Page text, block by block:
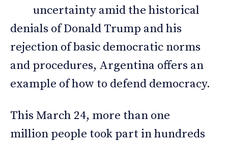
uncertainty amid the historical
denials of Donald Trump and his
rejection of basic democratic norms
and procedures, Argentina offers an
example of how to defend democracy.
This March 24, more than one
million people took part in hundreds